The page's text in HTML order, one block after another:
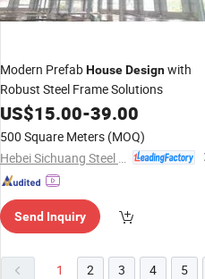
Modern PrefabHouseDesignwith
Robust Steel Frame Solutions
US$15.00-39.00
500 Square Meters (MOQ)
Send Inquiry
1 2 3 4 5